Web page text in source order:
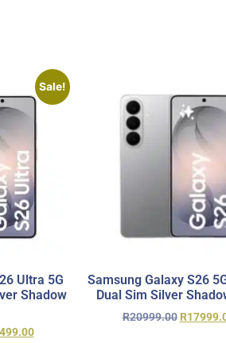
Sale!
Ultra 5G
Shadow
Samsung Galaxy S26
Dual Sim Silver
R20999.00 R